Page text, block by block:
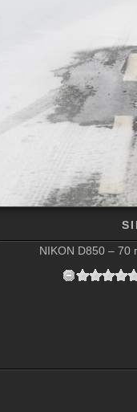
NIKON D850 – 70